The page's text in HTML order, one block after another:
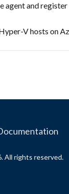
agent and
V hosts on
All rights reserved.